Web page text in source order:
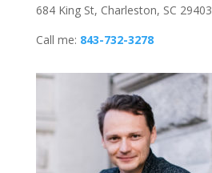
684 King St, Charleston, SC 29403
Call me: 843-732-3278